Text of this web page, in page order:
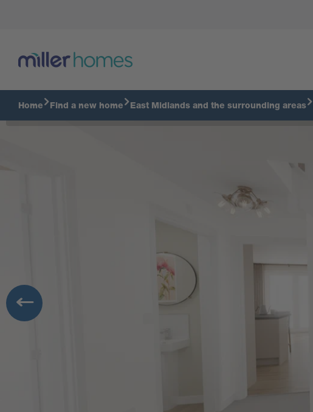
Home Find a new home East Midlands and the surrounding areas
Virtual Tour